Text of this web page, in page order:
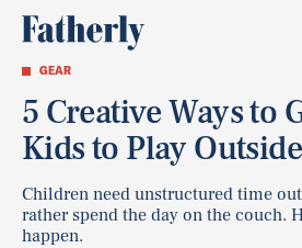
GEAR
5 Creative Ways to
Kids to Play Outside
Children need unstructured time
rather spend the day on the couch.
happen.